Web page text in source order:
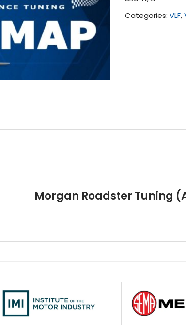
quantity
Categories: VLF,
Morgan Roadster Tuning